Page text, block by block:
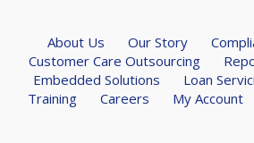
About Us Our Story
Customer Care Outsourcing
Embedded Solutions
Loan
Training
Careers My Account